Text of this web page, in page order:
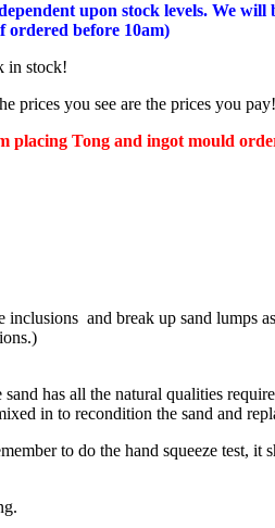
upon stock levels. We will
ordered before 10am)
in stock!
prices you see are the prices you pay!
placing Tong and ingot mould
and break up sand lumps
has all the natural qualities
in to recondition the sand and
to do the hand squeeze test, it